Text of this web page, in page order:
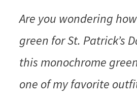
Are you wondering
green for St. Patrick’s
this monochrome
one of my favorite